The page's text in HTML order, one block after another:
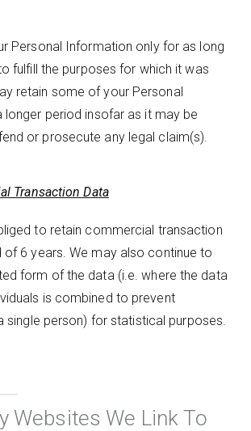
Personal Information only for as long
fulfill the purposes for which it was
retain some of your Personal
period insofar as it may be
or prosecute any legal claim(s).
Transaction Data
to retain commercial transaction
6 years. We may also continue to
form of the data (i.e. where the data
is combined to prevent
single person) for statistical purposes.
Websites We Link To